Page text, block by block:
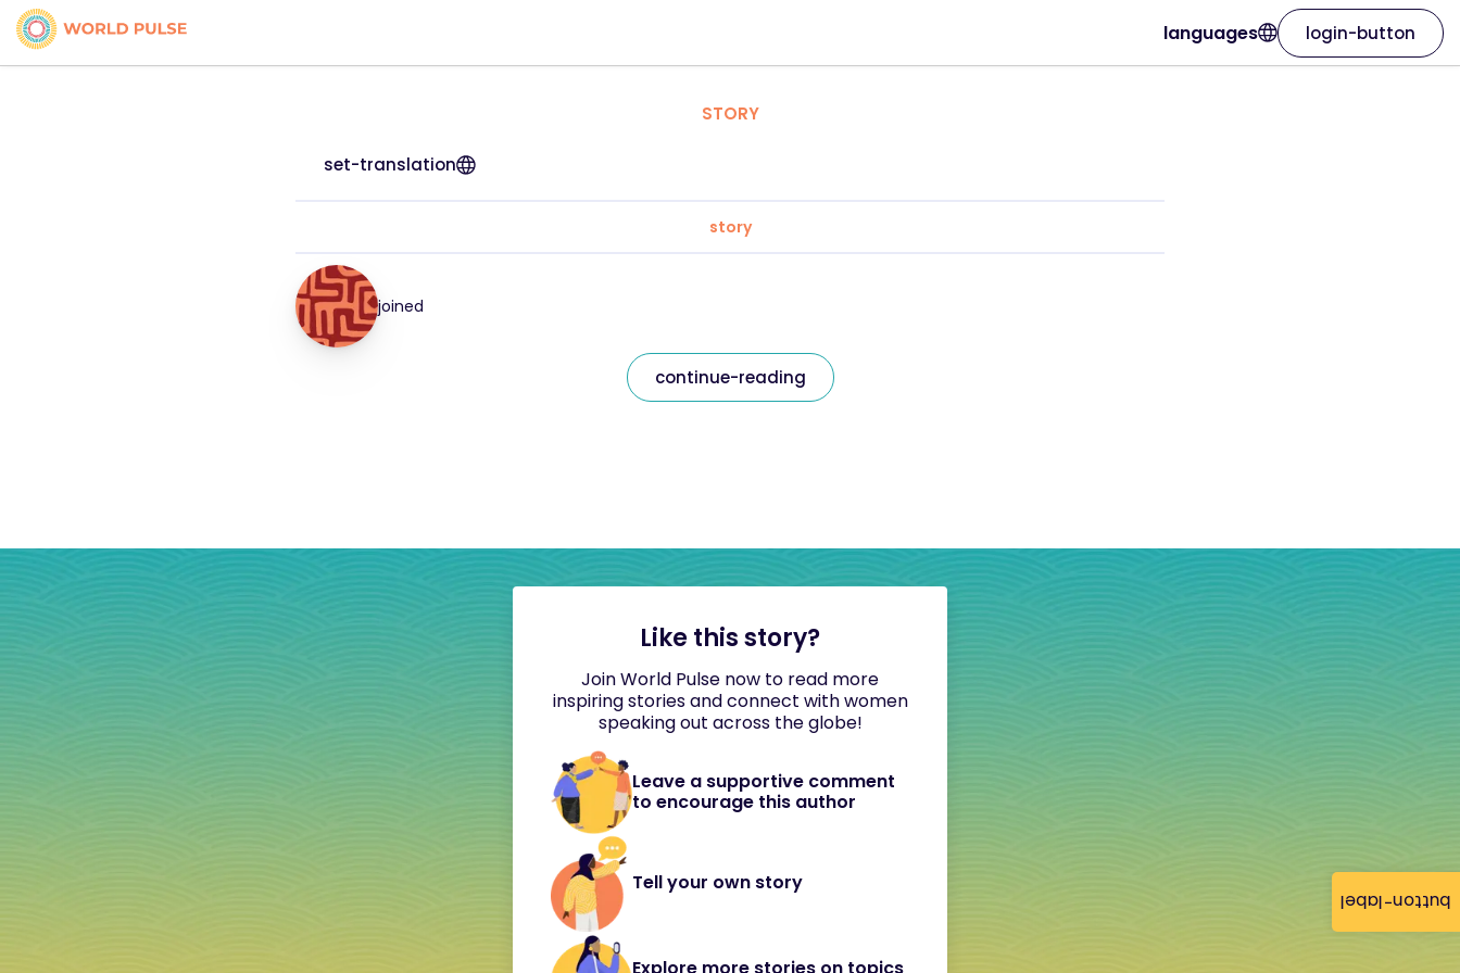
button-label
languages login-button
STORY
set-translation
story
joined
continue-reading
Like this story?
Join World Pulse now to read more
inspiring stories and connect with women
speaking out across the globe!
Leave a supportive comment
to encourage this author
Tell your own story
Explore more stories on topics